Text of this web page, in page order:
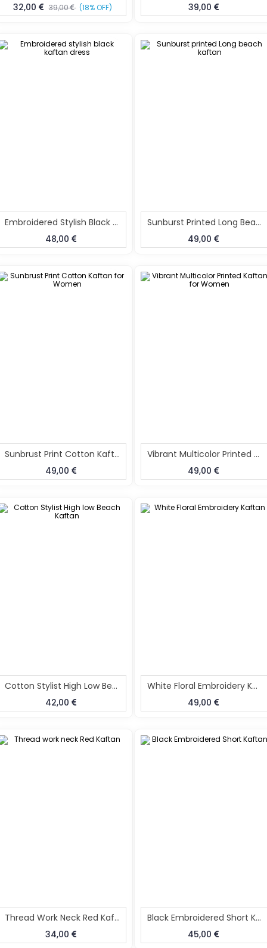
32,00
39,00 (18% OFF)
39,00
Embroidered Stylish Black Kaftan Dress
48,00
Sunburst Printed Long Beach Kaftan
49,00
Sunbrust Print Cotton Kaftan For Women
49,00
Vibrant Multicolor Printed Kaftan For Women
49,00
Cotton Stylist High Low Beach Kaftan
42,00
White Floral Embroidery Kaftan
49,00
Thread Work Neck Red Kaftan
34,00
Black Embroidered Short Kaftan
45,00